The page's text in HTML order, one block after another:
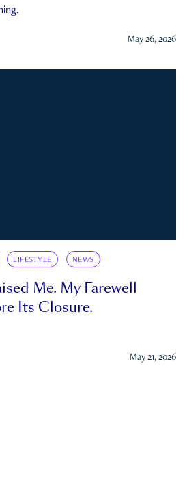
May 26, 2026
LIFESTYLE NEWS
Me. My Farewell
Its Closure.
May 21, 2026